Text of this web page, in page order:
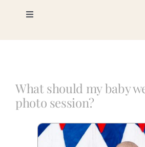
Toggle
Photography
Book a Session
What should my baby
photo session?